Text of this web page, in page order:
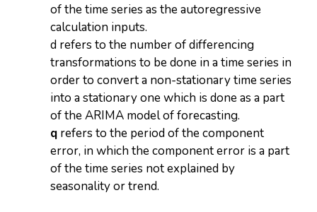
of the time series as the autoregressive
calculation inputs.
d refers to the number of differencing
transformations to be done in a time series in
order to convert a non-stationary time series
into a stationary one which is done as a part
of the ARIMA model of forecasting.
q refers to the period of the component
error, in which the component error is a part
of the time series not explained by
seasonality or trend.